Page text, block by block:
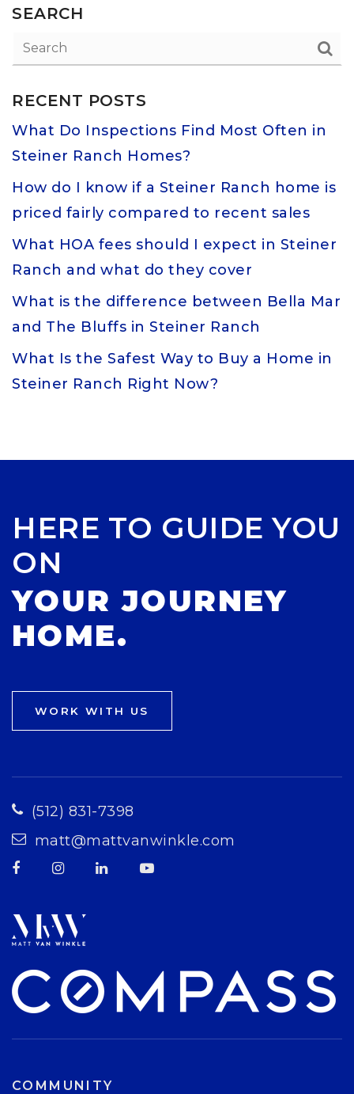
SEARCH
RECENT POSTS
What Do Inspections Find Most Often in
Steiner Ranch Homes?
How do I know if a Steiner Ranch home is
priced fairly compared to recent sales
What HOA fees should I expect in Steiner
Ranch and what do they cover
What is the difference between Bella Mar
and The Bluffs in Steiner Ranch
What Is the Safest Way to Buy a Home in
Steiner Ranch Right Now?
HERE TO GUIDE YOU
ON
YOUR JOURNEY
HOME.
WORK WITH US
(512) 831-7398
matt@mattvanwinkle.com
COMMUNITY